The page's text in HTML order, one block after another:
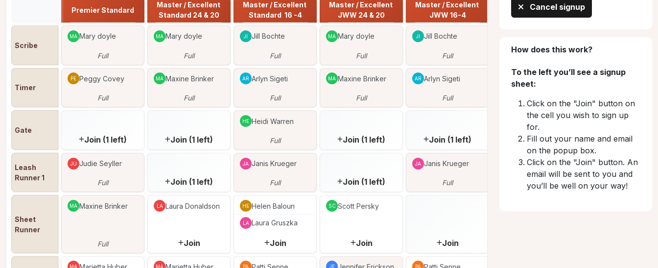
Premier Standard
Master / Excellent
Standard 24 & 20
Master / Excellent
Standard  16 -4
Master / Excellent
JWW 24 & 20
Master / Excellent
JWW 16-4
Open JWW
Scribe
MA Mary doyle
Full
MA Mary doyle
Full
JI Jill Bochte
Full
MA Mary doyle
Full
JI Jill Bochte
Full
Timer
PE Peggy Covey
Full
MA Maxine Brinker
Full
AR Arlyn Sigeti
Full
MA Maxine Brinker
Full
AR Arlyn Sigeti
Full
Peggy Covey Peggy Covey
Gate
Join (1 left) Join (1 left)
HE Heidi Warren
Full Join (1 left) Join (1 left) Full Join (1 left)
Leash
Runner 1
JU Judie Seyller
Full Join (1 left)
JA Janis Krueger
Full Join (1 left)
JA Janis Krueger
Full
Susan McFarlane
Full
HE Heidi Warren
Full
Sheet
Runner
MA Maxine Brinker
Full
LA Laura Donaldson
Join
HE Helen Baloun
LA Laura Gruszka
Join
SC Scott Persky
Join Join
MA MA PA JE PA
Cancel signup
How does this work?
To the left you’ll see a signup
sheet:
Click on the "Join" button on
the cell you wish to sign up
for.
Fill out your name and email
on the popup box.
Click on the "Join" button. An
email will be sent to you and
you’ll be well on your way!